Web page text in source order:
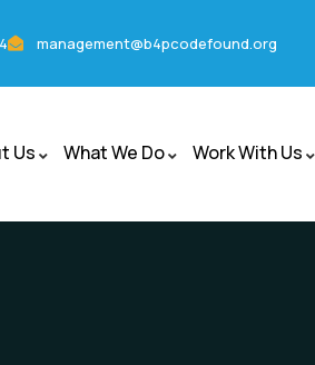
management@b4pcodefound.org
Us What We Do Work With Us